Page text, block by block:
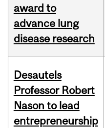
award to
advance lung
disease research
Desautels
Professor Robert
Nason to lead
entrepreneurship